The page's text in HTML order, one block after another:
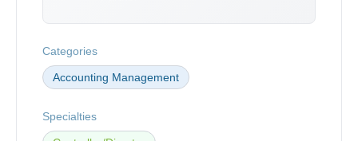
Categories
Accounting Management
Specialties